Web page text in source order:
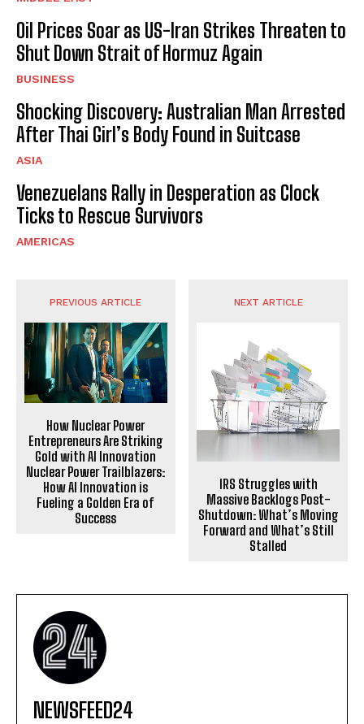
Oil Prices Soar as US-Iran Strikes Threaten to
Shut Down Strait of Hormuz Again
BUSINESS
Shocking Discovery: Australian Man Arrested
After Thai Girl’s Body Found in Suitcase
ASIA
Venezuelans Rally in Desperation as Clock
Ticks to Rescue Survivors
AMERICAS
PREVIOUS ARTICLE
How Nuclear Power
Entrepreneurs Are Striking
Gold with AI Innovation
Nuclear Power Trailblazers:
How AI Innovation is
Fueling a Golden Era of
Success
NEXT ARTICLE
IRS Struggles with
Massive Backlogs Post-
Shutdown: What’s Moving
Forward and What’s Still
Stalled
NEWSFEED24